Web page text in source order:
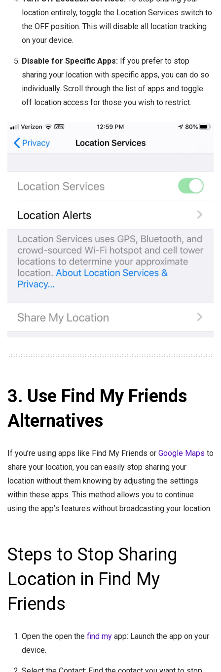
location entirely, toggle the Location Services switch to
the OFF position. This will disable all location tracking
on your device.
Disable for Specific Apps:If you prefer to stop
sharing your location with specific apps, you can do so
individually. Scroll through the list of apps and toggle
off location access for those you wish to restrict.
3. Use Find My Friends
Alternatives
If you’re using apps like Find My Friends or Google Maps to
share your location, you can easily stop sharing your
location without them knowing by adjusting the settings
within these apps. This method allows you to continue
using the app’s features without broadcasting your location.
Steps to Stop Sharing
Location in Find My
Friends
Open the open the find myapp: Launch the app on your
device.